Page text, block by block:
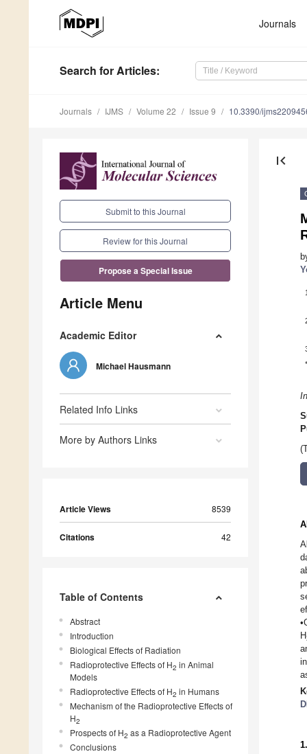
Journals
Search for Articles:
Journals IJMS Volume 22 Issue 9 10.3390/
Submit to this Journal
Review for this Journal
Propose a Special Issue
Article Menu
Academic Editor
Michael Hausmann
Related Info Links
More by Authors Links
Article Views 8539
Citations 42
Table of Contents
Abstract
Introduction
Biological Effects of Radiation
Radioprotective Effects of H2 in Animal
Models
Radioprotective Effects of H2 in Humans
Mechanism of the Radioprotective Effects of
H2
Prospects of H2 as a Radioprotective Agent
Conclusions
first_page
1
*
H